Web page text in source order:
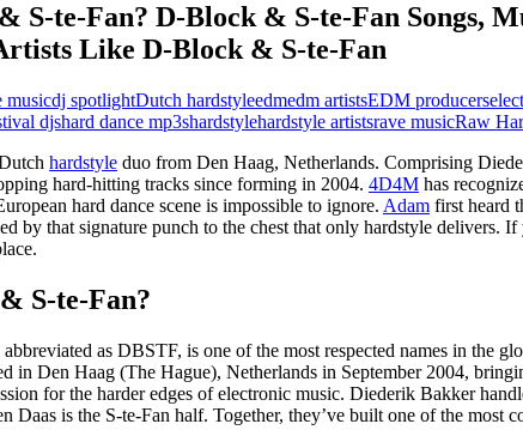
S-te-Fan? D-Block & S-te-Fan Songs,
Like D-Block & S-te-Fan
musicdj spotlightDutch hardstyleedmedm artistsEDM producers
djshard dance mp3shardstylehardstyle artistsrave musicRaw
hardstyle duo from Den Haag, Netherlands. Comprising
hard-hitting tracks since forming in 2004. 4D4M has
hard dance scene is impossible to ignore. Adam first heard
by that signature punch to the chest that only hardstyle delivers. If
S-te-Fan?
as DBSTF, is one of the most respected names in the
in Den Haag (The Hague), Netherlands in September 2004,
for the harder edges of electronic music. Diederik Bakker
Daas is the S-te-Fan half. Together, they’ve built one of the most